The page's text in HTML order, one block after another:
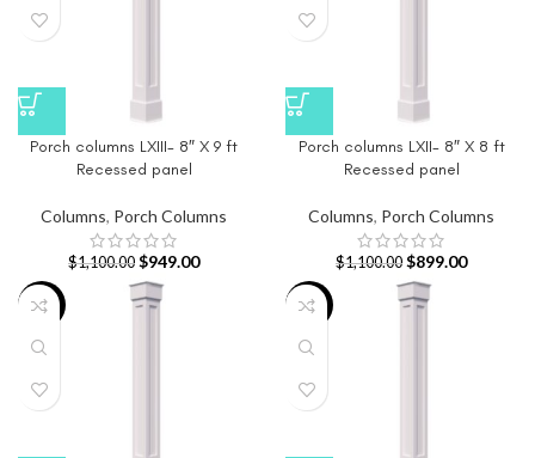
Porch columns LXIII- 8″ X 9 ft
Recessed panel
Columns, Porch Columns
$1,100.00 $949.00
Porch columns LXII- 8″ X 8 ft
Recessed panel
Columns, Porch Columns
$1,100.00 $899.00
-17% -14%